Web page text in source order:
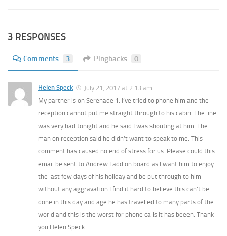
3 RESPONSES
Comments 3 Pingbacks 0
Helen Speck
July 21, 2017 at 2:13 am
My partner is on Serenade 1. I’ve tried to phone him and the
reception cannot put me straight through to his cabin. The line
was very bad tonight and he said I was shouting at him. The
man on reception said he didn’t want to speak to me. This
comment has caused no end of stress for us. Please could this
email be sent to Andrew Ladd on board as I want him to enjoy
the last few days of his holiday and be put through to him
without any aggravation I find it hard to believe this can’t be
done in this day and age he has travelled to many parts of the
world and this is the worst for phone calls it has beeen. Thank
you Helen Speck